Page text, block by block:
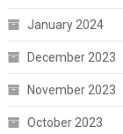
January 2024
December 2023
November 2023
October 2023